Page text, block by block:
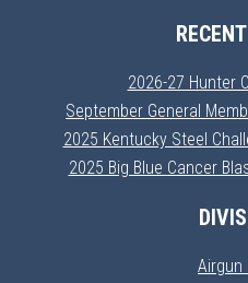
2026-27 Hunter
September General
2025 Kentucky Steel
2025 Big Blue Cancer
Airgun